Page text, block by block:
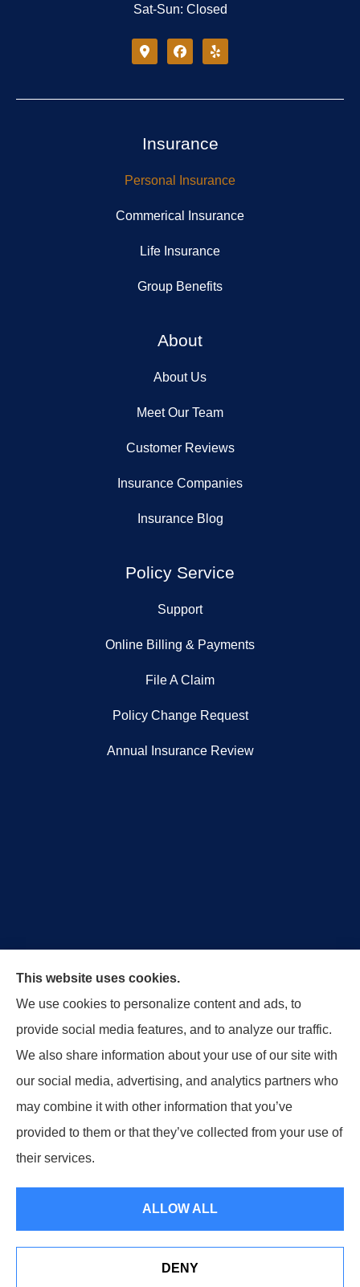
Sat-Sun: Closed
Insurance
Personal Insurance
Commerical Insurance
Life Insurance
Group Benefits
About
About Us
Meet Our Team
Customer Reviews
Insurance Companies
Insurance Blog
Policy Service
Support
Online Billing & Payments
File A Claim
Policy Change Request
Annual Insurance Review
Our agency has taken great pride in protecting our
customers’ businesses, homes, and lives across our
great state of Tennessee.
See How Our Independent Insurance Agency Benefits
This website uses cookies.
We use cookies to personalize content and ads, to
provide social media features, and to analyze our traffic.
We also share information about your use of our site with
our social media, advertising, and analytics partners who
may combine it with other information that you’ve
provided to them or that they’ve collected from your use of
their services.
ALLOW ALL
DENY